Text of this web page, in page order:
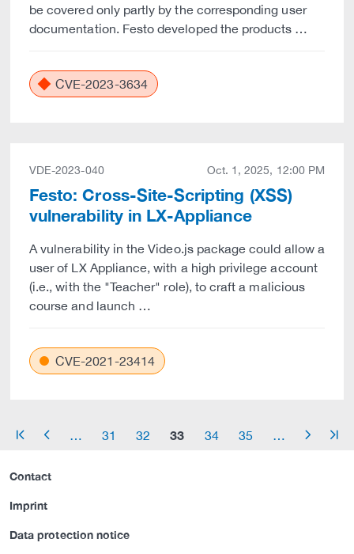
be covered only partly by the corresponding user
documentation. Festo developed the products …
CVE-2023-3634
VDE-2023-040 Oct. 1, 2025, 12:00 PM
Festo: Cross-Site-Scripting (XSS)
vulnerability in LX-Appliance
A vulnerability in the Video.js package could allow a
user of LX Appliance, with a high privilege account
(i.e., with the "Teacher" role), to craft a malicious
course and launch …
CVE-2021-23414
arrow_start arrow_left 31 32 33 34 35 arrow_right arrow_end
Contact
Imprint
Data protection notice